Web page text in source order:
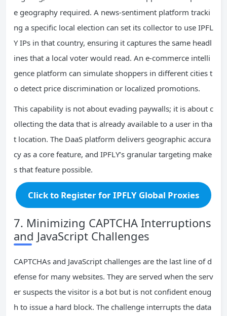
e geography required. A news‑sentiment platform tracki
ng a specific local election can set its collector to use IPFL
Y IPs in that country, ensuring it captures the same headl
ines that a local voter would read. An e‑commerce intelli
gence platform can simulate shoppers in different cities t
o detect price discrimination or localized promotions.
This capability is not about evading paywalls; it is about c
ollecting the data that is already available to a user in tha
t location. The DaaS platform delivers geographic accura
cy as a core feature, and IPFLY’s granular targeting make
s that feature possible.
Click to Register for IPFLY Global Proxies
7. Minimizing CAPTCHA Interruptions
and JavaScript Challenges
CAPTCHAs and JavaScript challenges are the last line of d
efense for many websites. They are served when the serv
er suspects the visitor is a bot but is not confident enoug
h to issue a hard block. The challenge interrupts the data